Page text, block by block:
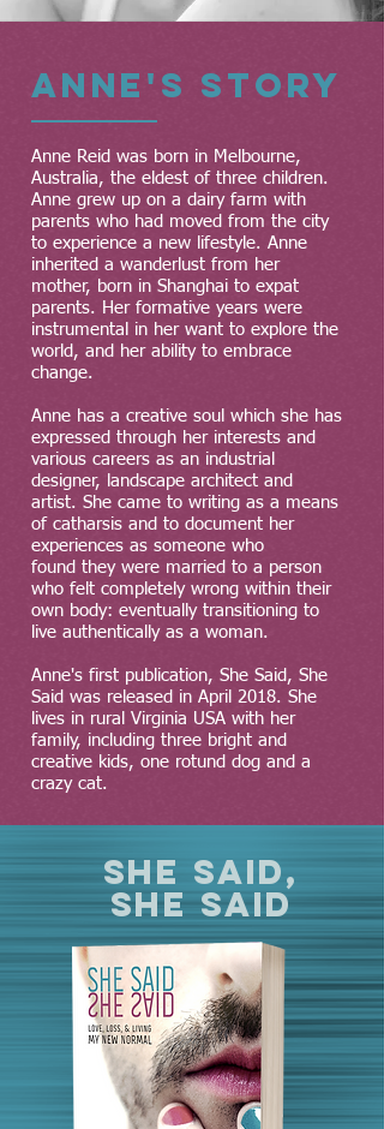
Anne's Story
Anne Reid was born in Melbourne,
Australia, the eldest of three children.
Anne grew up on a dairy farm with
parents who had moved from the city
to experience a new lifestyle. Anne
inherited a wanderlust from her
mother, born in Shanghai to expat
parents. Her formative years were
instrumental in her want to explore the
world, and her ability to embrace
change.
Anne has a creative soul which she has
expressed through her interests and
various careers as an industrial
designer, landscape architect and
artist. She came to writing as a means
of catharsis and to document her
experiences as someone who
found they were married to a person
who felt completely wrong within their
own body: eventually transitioning to
live authentically as a woman.
Anne's first publication, She Said, She
Said was released in April 2018. She
lives in rural Virginia USA with her
family, including three bright and
creative kids, one rotund dog and a
crazy cat.
SHE SAID,
SHE SAID